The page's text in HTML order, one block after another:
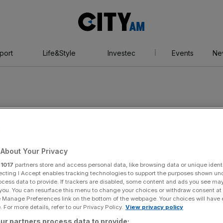
AM
Life&Style Investec Events
Your Privacy
1017 partners store and access personal data, like browsing data or unique
I Accept enables tracking technologies to support the purposes shown
data to provide. If trackers are disabled, some content and ads you see
You can resurface this menu to change your choices or withdraw consent
Preferences link on the bottom of the webpage. Your choices will have
For more details, refer to our Privacy Policy. View privacy policy
partners process data to provide: